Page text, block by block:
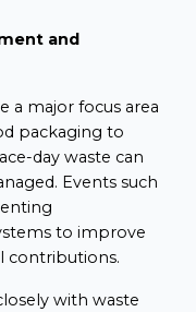
and
a major focus area
packaging to
day waste can
Events such
to improve
contributions.
with waste